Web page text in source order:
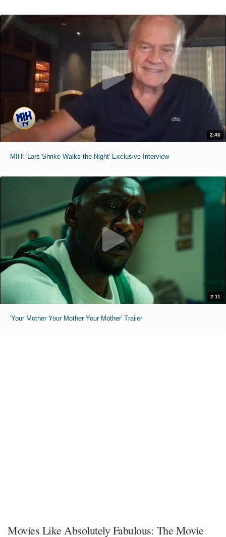
2:46
MIH: 'Lars Shrike Walks the Night' Exclusive Interview
2:11
'Your Mother Your Mother Your Mother' Trailer
Movies Like Absolutely Fabulous: The Movie